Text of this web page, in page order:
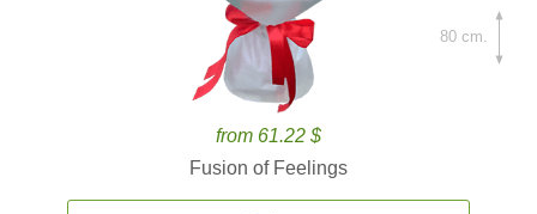
from 61.22 $
Fusion of Feelings
80 cm.